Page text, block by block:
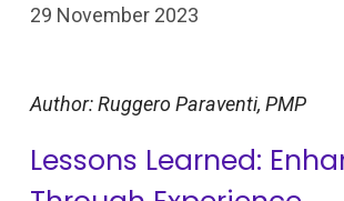
29 November 2023
Author: Ruggero Paraventi, PMP
Lessons Learned: